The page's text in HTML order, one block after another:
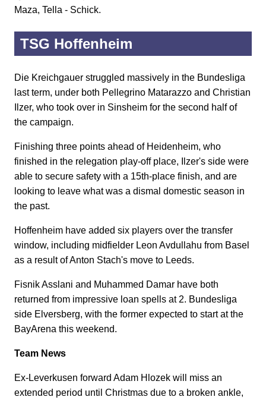
Maza, Tella - Schick.
TSG Hoffenheim
Die Kreichgauer struggled massively in the Bundesliga
last term, under both Pellegrino Matarazzo and Christian
Ilzer, who took over in Sinsheim for the second half of
the campaign.
Finishing three points ahead of Heidenheim, who
finished in the relegation play-off place, Ilzer's side were
able to secure safety with a 15th-place finish, and are
looking to leave what was a dismal domestic season in
the past.
Hoffenheim have added six players over the transfer
window, including midfielder Leon Avdullahu from Basel
as a result of Anton Stach's move to Leeds.
Fisnik Asslani and Muhammed Damar have both
returned from impressive loan spells at 2. Bundesliga
side Elversberg, with the former expected to start at the
BayArena this weekend.
Team News
Ex-Leverkusen forward Adam Hlozek will miss an
extended period until Christmas due to a broken ankle,